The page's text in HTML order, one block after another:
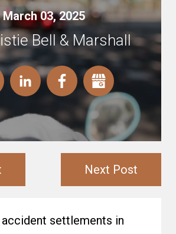
March 03, 2025
Bell & Marshall
Next Post
settlements in